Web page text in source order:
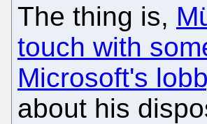
The thing is,
touch with
Microsoft's
about his